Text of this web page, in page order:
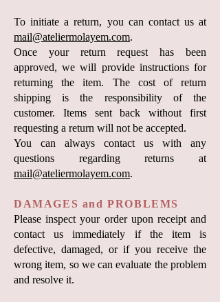
To initiate a return, you can contact us at
mail@ateliermolayem.com.
Once your return request has been
approved, we will provide instructions for
returning the item. The cost of return
shipping is the responsibility of the
customer. Items sent back without first
requesting a return will not be accepted.
You can always contact us with any
questions regarding returns at
mail@ateliermolayem.com.
DAMAGES and PROBLEMS
Please inspect your order upon receipt and
contact us immediately if the item is
defective, damaged, or if you receive the
wrong item, so we can evaluate the problem
and resolve it.